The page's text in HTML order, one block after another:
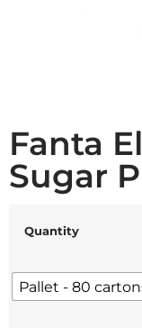
Fanta
Sugar
Quantity
Pallet - 80